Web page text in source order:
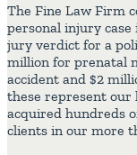
The Fine Law Firm
personal injury
jury verdict for a
million for prenatal
accident and $2
these represent our
acquired hundreds
clients in our more